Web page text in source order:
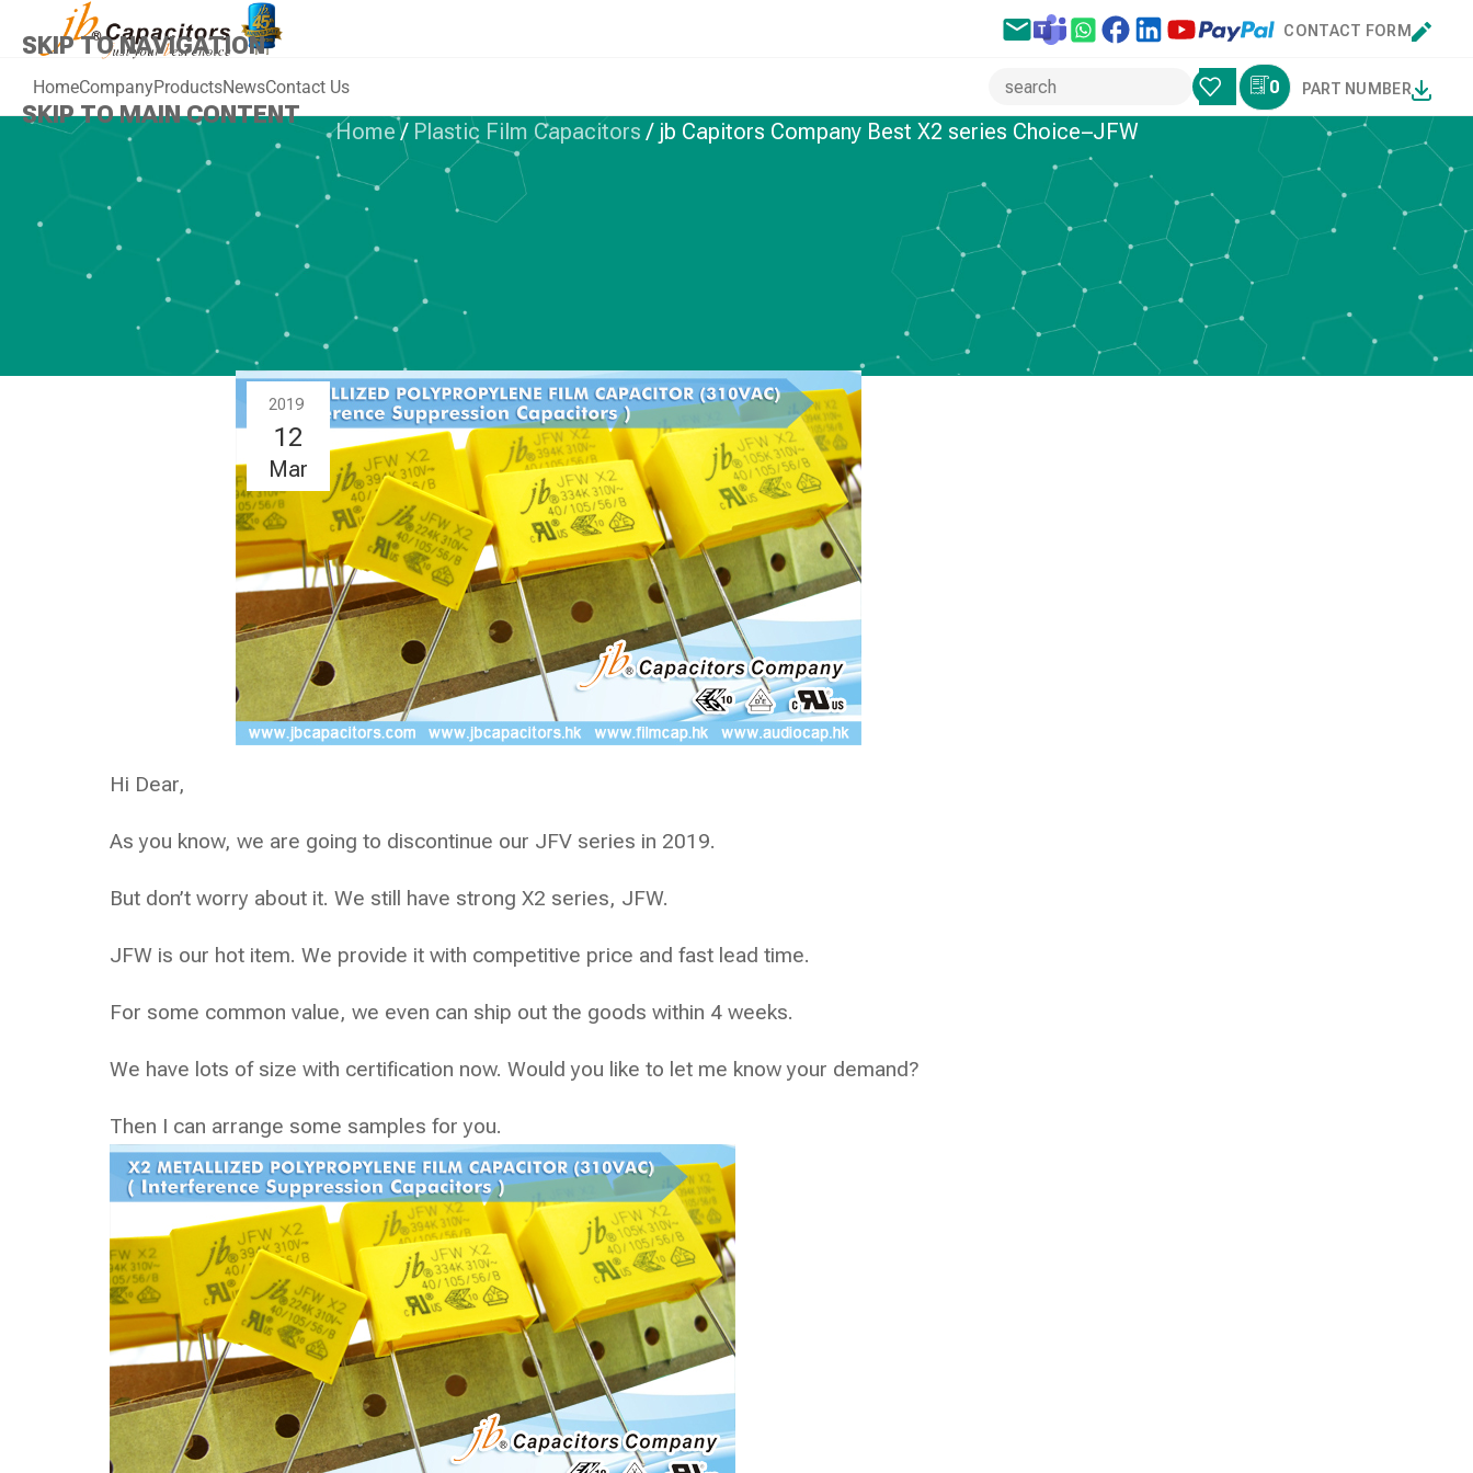
SKIP TO NAVIGATION
SKIP TO MAIN CONTENT
CONTACT FORM
HomeCompanyProductsNewsContact Us 0 PART NUMBER
Home/ Plastic Film Capacitors / jb Capitors Company Best X2 series Choice–JFW
PLASTIC FILM CAPACITORS
jb Capitors Company Best X2
series Choice–JFW
2019
12
Mar
Hi Dear,
As you know, we are going to discontinue our JFV series in 2019.
But don’t worry about it. We still have strong X2 series, JFW.
JFW is our hot item. We provide it with competitive price and fast lead time.
For some common value, we even can ship out the goods within 4 weeks.
We have lots of size with certification now. Would you like to let me know your demand?
Then I can arrange some samples for you.